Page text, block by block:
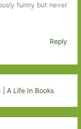
funny but never
Reply
| A Life In Books